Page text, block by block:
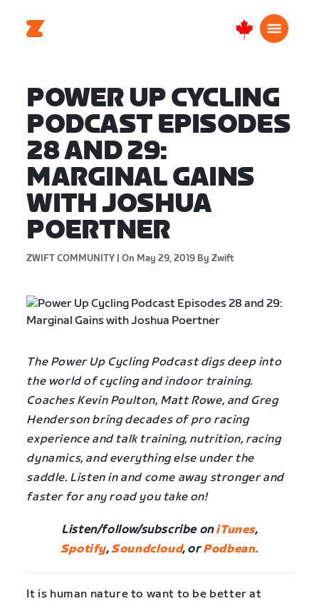
Canada
POWER UP CYCLING
PODCAST EPISODES
28 AND 29:
MARGINAL GAINS
WITH JOSHUA
POERTNER
ZWIFT COMMUNITY | On May 29, 2019 By Zwift
The Power Up Cycling Podcast digs deep into
the world of cycling and indoor training.
Coaches Kevin Poulton, Matt Rowe, and Greg
Henderson bring decades of pro racing
experience and talk training, nutrition, racing
dynamics, and everything else under the
saddle. Listen in and come away stronger and
faster for any road you take on!
Listen/follow/subscribe oniTunes,
Spotify,Soundcloud, orPodbean.
It is human nature to want to be better at